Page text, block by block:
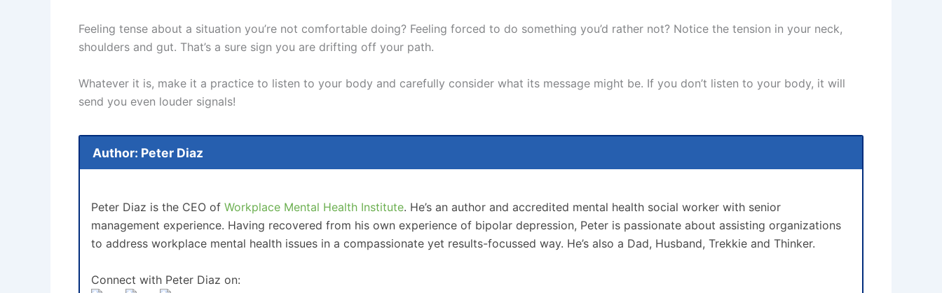
Feeling tense about a situation you’re not comfortable doing? Feeling forced to do something you’d rather not? Notice the tension in your neck,
shoulders and gut. That’s a sure sign you are drifting off your path.
Whatever it is, make it a practice to listen to your body and carefully consider what its message might be. If you don’t listen to your body, it will
send you even louder signals!
Author: Peter Diaz
Peter Diaz is the CEO of Workplace Mental Health Institute. He’s an author and accredited mental health social worker with senior
management experience. Having recovered from his own experience of bipolar depression, Peter is passionate about assisting organizations
to address workplace mental health issues in a compassionate yet results-focussed way. He’s also a Dad, Husband, Trekkie and Thinker.
Connect with Peter Diaz on: